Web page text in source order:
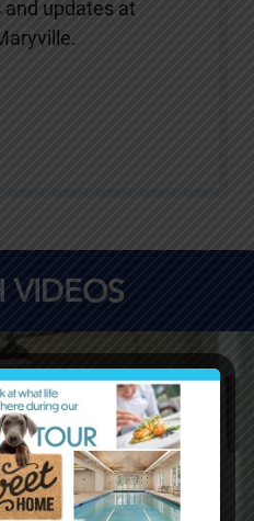
updates at
VIDEOS